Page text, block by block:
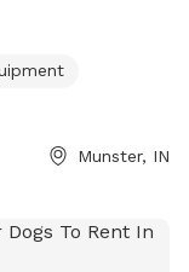
dog drinking
(219) 836-7275 or
their website for
center.egov?
Munster, IN